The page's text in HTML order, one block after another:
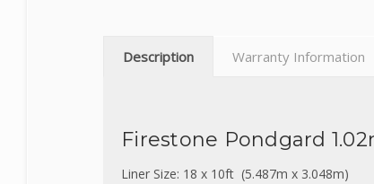
Description Warranty Information
Firestone Pondgard
Liner Size: 18 x 10ft (5.487m x 3.048m)